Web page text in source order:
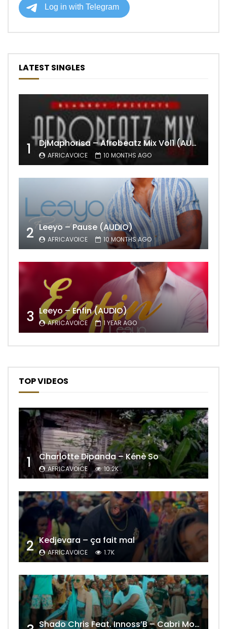
LATEST SINGLES
1 DjMaphorisa – Afrobeatz Mix Vol1 (AUDIO)
AFRICAVOICE 10 MONTHS AGO
2 Leeyo – Pause (AUDIO)
AFRICAVOICE 10 MONTHS AGO
3 Leeyo – Enfin (AUDIO)
AFRICAVOICE 1 YEAR AGO
TOP VIDEOS
1 Charlotte Dipanda – Kénè So
AFRICAVOICE 10.2K
2 Kedjevara – ça fait mal
AFRICAVOICE 1.7K
Shado Chris Feat. Innoss’B – Cabri Mort (Remix)